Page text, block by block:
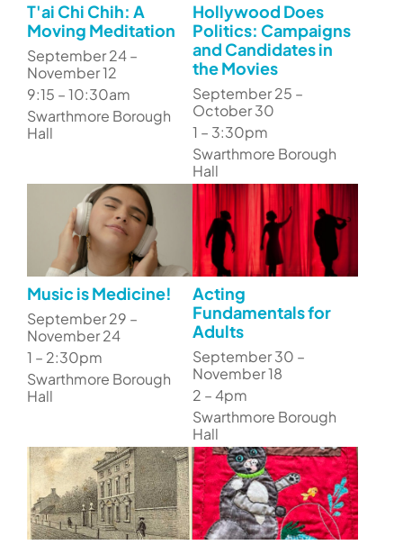
T'ai Chi Chih: A
Moving Meditation
September 24 –
November 12
9:15 – 10:30am
Swarthmore Borough
Hall
Hollywood Does
Politics: Campaigns
and Candidates in
the Movies
September 25 –
October 30
1 – 3:30pm
Swarthmore Borough
Hall
Music is Medicine!
September 29 –
November 24
1 – 2:30pm
Swarthmore Borough
Hall
Acting
Fundamentals for
Adults
September 30 –
November 18
2 – 4pm
Swarthmore Borough
Hall